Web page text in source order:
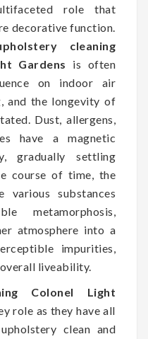
role that
decorative function.
cleaning
Gardens is often
on indoor air
and the longevity of
Dust, allergens,
have a magnetic
gradually settling
course of time, the
various substances
metamorphosis,
atmosphere into a
impurities,
liveability.
Colonel Light
role as they have all
clean and